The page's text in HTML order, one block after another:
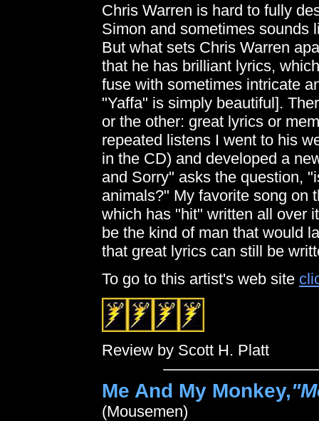
Chris Warren is hard to fully
Simon and sometimes sounds
But what sets Chris Warren
that he has brilliant lyrics,
fuse with sometimes intricate
"Yaffa" is simply beautiful].
or the other: great lyrics or
repeated listens I went to his
in the CD) and developed a
and Sorry" asks the question,
animals?" My favorite song on
which has "hit" written all over
be the kind of man that would
that great lyrics can still be
To go to this artist's web site
Review by Scott H. Platt
Me And My Monkey,
(Mousemen)